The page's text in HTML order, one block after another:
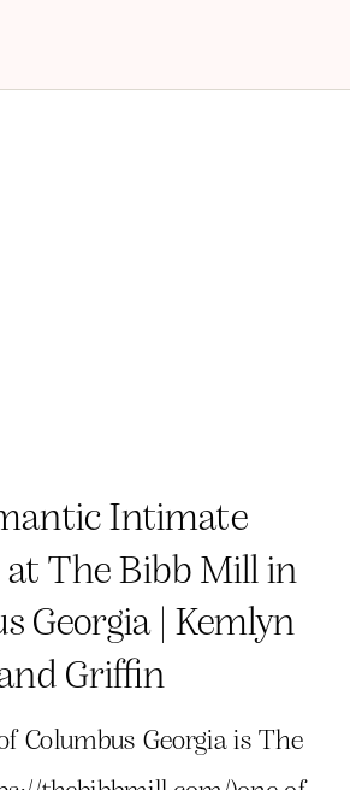
Columbus Georgia is The
Intimate
at The Bibb Mill in
Georgia | Kemlyn
Griffin